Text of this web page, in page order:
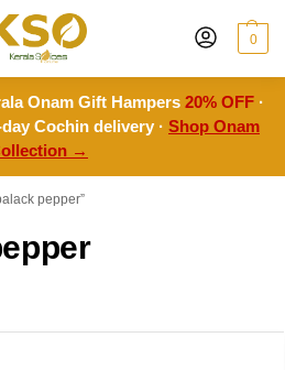
0
Onam Gift Hampers20% OFF ·
day Cochin delivery · Shop Onam
→
pepper”